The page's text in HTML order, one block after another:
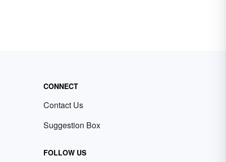
CONNECT
Contact Us
Suggestion Box
FOLLOW US